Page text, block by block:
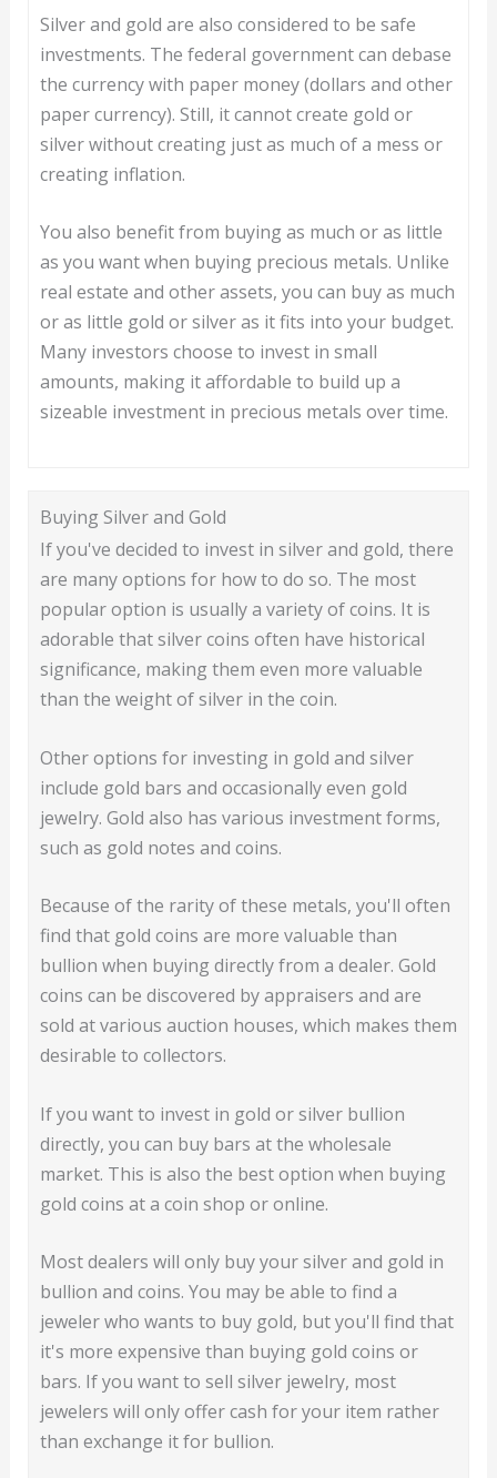
Silver and gold are also considered to be safe
investments. The federal government can debase
the currency with paper money (dollars and other
paper currency). Still, it cannot create gold or
silver without creating just as much of a mess or
creating inflation.
You also benefit from buying as much or as little
as you want when buying precious metals. Unlike
real estate and other assets, you can buy as much
or as little gold or silver as it fits into your budget.
Many investors choose to invest in small
amounts, making it affordable to build up a
sizeable investment in precious metals over time.
Buying Silver and Gold
If you've decided to invest in silver and gold, there
are many options for how to do so. The most
popular option is usually a variety of coins. It is
adorable that silver coins often have historical
significance, making them even more valuable
than the weight of silver in the coin.
Other options for investing in gold and silver
include gold bars and occasionally even gold
jewelry. Gold also has various investment forms,
such as gold notes and coins.
Because of the rarity of these metals, you'll often
find that gold coins are more valuable than
bullion when buying directly from a dealer. Gold
coins can be discovered by appraisers and are
sold at various auction houses, which makes them
desirable to collectors.
If you want to invest in gold or silver bullion
directly, you can buy bars at the wholesale
market. This is also the best option when buying
gold coins at a coin shop or online.
Most dealers will only buy your silver and gold in
bullion and coins. You may be able to find a
jeweler who wants to buy gold, but you'll find that
it's more expensive than buying gold coins or
bars. If you want to sell silver jewelry, most
jewelers will only offer cash for your item rather
than exchange it for bullion.